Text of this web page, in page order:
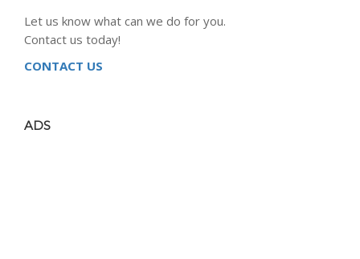
Let us know what can we do for you.
Contact us today!
CONTACT US
ADS